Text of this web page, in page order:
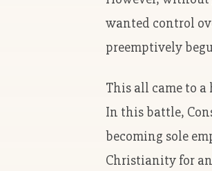
wanted control
preemptively
This all came to
In this battle,
becoming sole
Christianity for